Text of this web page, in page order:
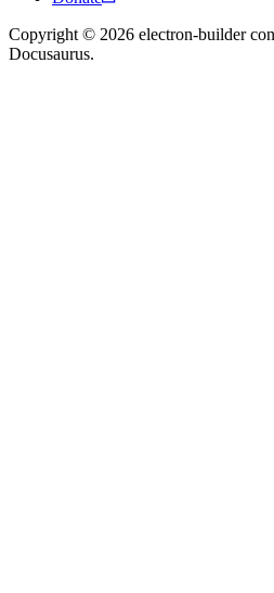
Copyright © 2026 electron-builder
Docusaurus.